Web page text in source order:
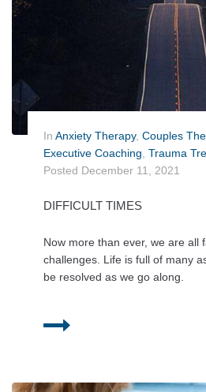
In Anxiety Therapy, Couples
Executive Coaching Trauma
Posted December 11, 2021
DIFFICULT TIMES
Now more than ever, we are all
challenges. Life is full of many
be resolved as we go along.